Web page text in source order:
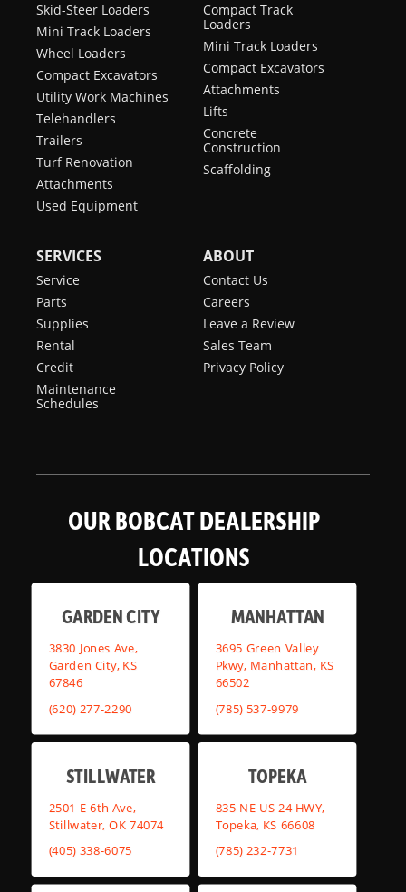
Skid-Steer Loaders
Mini Track Loaders
Wheel Loaders
Compact Excavators
Utility Work Machines
Telehandlers
Trailers
Turf Renovation
Attachments
Used Equipment
Compact Track
Loaders
Mini Track Loaders
Compact Excavators
Attachments
Lifts
Concrete
Construction
Scaffolding
SERVICES
Service
Parts
Supplies
Rental
Credit
Maintenance
Schedules
ABOUT
Contact Us
Careers
Leave a Review
Sales Team
Privacy Policy
OUR BOBCAT DEALERSHIP
LOCATIONS
GARDEN CITY
3830 Jones Ave,
Garden City, KS
67846
(620) 277-2290
MANHATTAN
3695 Green Valley
Pkwy, Manhattan, KS
66502
(785) 537-9979
STILLWATER
2501 E 6th Ave,
Stillwater, OK 74074
(405) 338-6075
TOPEKA
835 NE US 24 HWY,
Topeka, KS 66608
(785) 232-7731